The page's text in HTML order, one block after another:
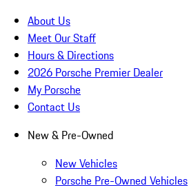
About Us
Meet Our Staff
Hours & Directions
2026 Porsche Premier Dealer
My Porsche
Contact Us
New & Pre-Owned
New Vehicles
Porsche Pre-Owned Vehicles